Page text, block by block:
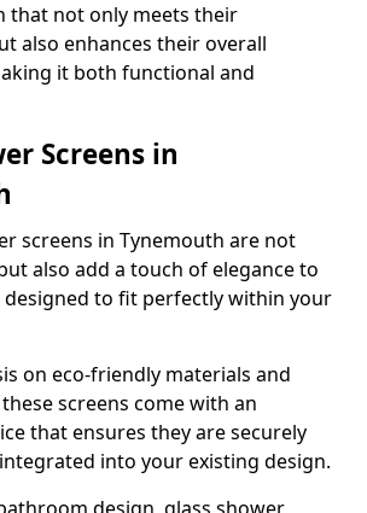
that not only meets their
also enhances their overall
it both functional and
Screens in
screens in Tynemouth are not
also add a touch of elegance to
to fit perfectly within your
on eco-friendly materials and
screens come with an
that ensures they are securely
into your existing design.